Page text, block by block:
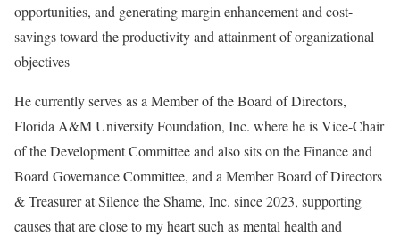
opportunities, and generating margin enhancement and cost-
savings toward the productivity and attainment of organizational
objectives
He currently serves as a Member of the Board of Directors,
Florida A&M University Foundation, Inc. where he is Vice-Chair
of the Development Committee and also sits on the Finance and
Board Governance Committee, and a Member Board of Directors
& Treasurer at Silence the Shame, Inc. since 2023, supporting
causes that are close to my heart such as mental health and